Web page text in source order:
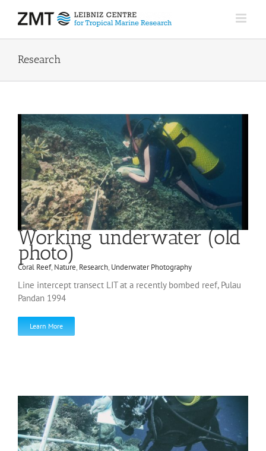
Research
Working underwater (old
photo)
Coral Reef,Nature,Research,Underwater Photography
Line intercept transect LIT at a recently bombed reef, Pulau
Pandan 1994
Learn More